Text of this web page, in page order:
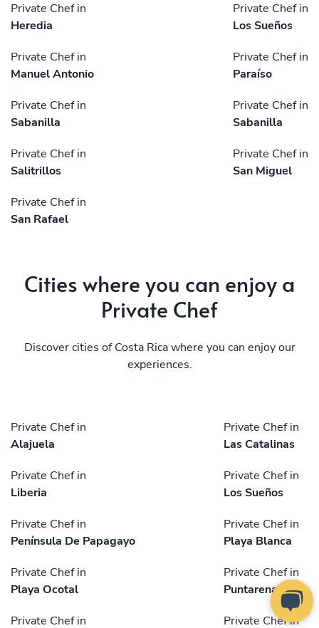
Private Chef in
Heredia
Private Chef in
Los Sueños
Private Chef in
Manuel Antonio
Private Chef in
Paraíso
Private Chef in
Sabanilla
Private Chef in
Sabanilla
Private Chef in
Salitrillos
Private Chef in
San Miguel
Private Chef in
San Rafael
Cities where you can enjoy a
Private Chef
Discover cities of Costa Rica where you can enjoy our
experiences.
Private Chef in
Alajuela
Private Chef in
Las Catalinas
Private Chef in
Liberia
Private Chef in
Los Sueños
Private Chef in
Península De Papagayo
Private Chef in
Playa Blanca
Private Chef in
Playa Ocotal
Private Chef in
Puntarenas
Private Chef in
Private Chef in